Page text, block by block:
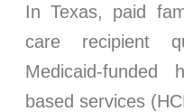
In Texas, paid
care recipient
Medicaid-funded
based services